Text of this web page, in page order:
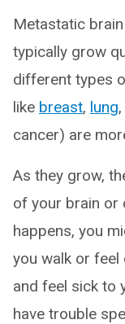
Metastatic
typically grow
different types
like breast, lung,
cancer) are
As they grow,
of your brain or
happens, you
you walk or feel
and feel sick to
have trouble